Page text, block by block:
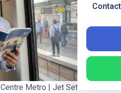
Metro | Jet Set Jobs